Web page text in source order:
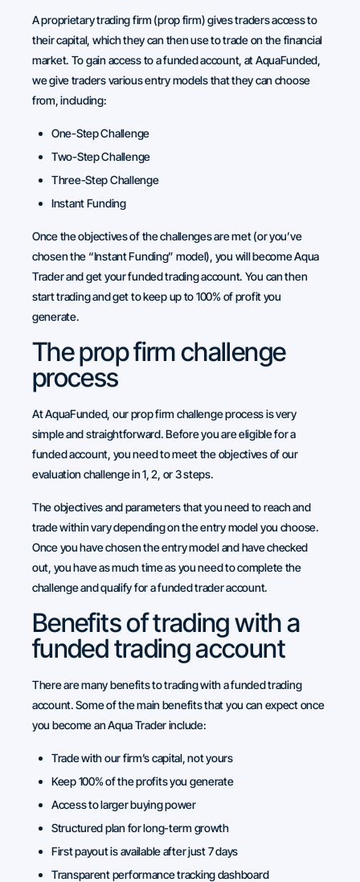
A proprietary trading firm (prop firm) gives traders access to
their capital, which they can then use to trade on the financial
market. To gain access to a funded account, at AquaFunded,
we give traders various entry models that they can choose
from, including:
One-Step Challenge
Two-Step Challenge
Three-Step Challenge
Instant Funding
Once the objectives of the challenges are met (or you’ve
chosen the “Instant Funding” model), you will become Aqua
Trader and get your funded trading account. You can then
start trading and get to keep up to 100% of profit you
generate.
The prop firm challenge
process
At AquaFunded, our prop firm challenge process is very
simple and straightforward. Before you are eligible for a
funded account, you need to meet the objectives of our
evaluation challenge in 1, 2, or 3 steps.
The objectives and parameters that you need to reach and
trade within vary depending on the entry model you choose.
Once you have chosen the entry model and have checked
out, you have as much time as you need to complete the
challenge and qualify for a funded trader account.
Benefits of trading with a
funded trading account
There are many benefits to trading with a funded trading
account. Some of the main benefits that you can expect once
you become an Aqua Trader include:
Trade with our firm’s capital, not yours
Keep 100% of the profits you generate
Access to larger buying power
Structured plan for long-term growth
First payout is available after just 7 days
Transparent performance tracking dashboard